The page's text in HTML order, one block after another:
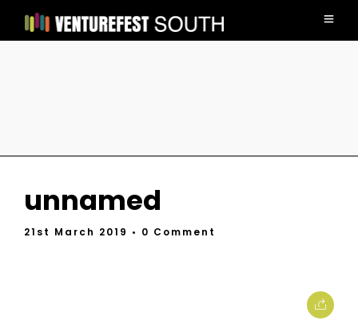
unnamed
21st March 2019 • 0 Comment